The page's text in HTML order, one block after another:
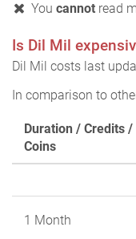
You cannot read
Is Dil Mil
Dil Mil costs last
In comparison to
Duration / Credits /
Coins
1 Month